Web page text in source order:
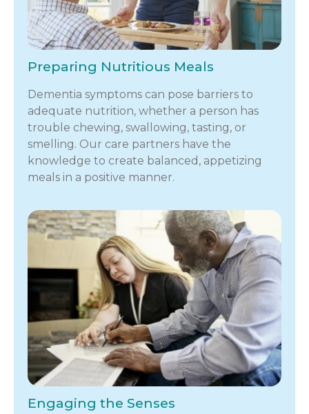
Preparing Nutritious Meals
Dementia symptoms can pose barriers to
adequate nutrition, whether a person has
trouble chewing, swallowing, tasting, or
smelling. Our care partners have the
knowledge to create balanced, appetizing
meals in a positive manner.
Engaging the Senses